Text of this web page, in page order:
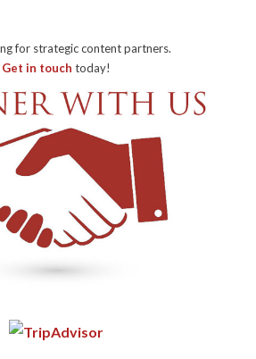
for strategic content partners.
Get in touch today!